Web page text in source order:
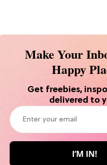
Make Your
Happy
Get freebies,
delivered to